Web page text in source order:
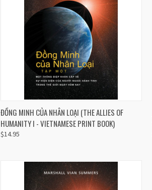
QUICK VIEW
ADD TO CART
Compare
ĐỒNG MINH CỦA NHÂN LOẠI (THE ALLIES OF
HUMANITY I - VIETNAMESE PRINT BOOK)
$14.95